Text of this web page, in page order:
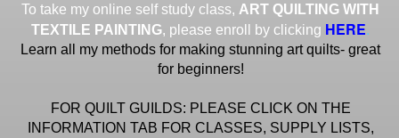
To take my online self study class, ART QUILTING WITH
TEXTILE PAINTING, please enroll by clicking HERE.
Learn all my methods for making stunning art quilts- great
for beginners!
FOR QUILT GUILDS: PLEASE CLICK ON THE
INFORMATION TAB FOR CLASSES, SUPPLY LISTS,